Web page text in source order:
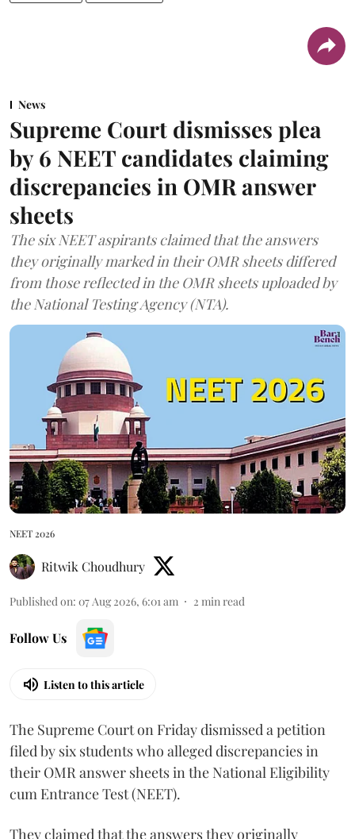
News
Supreme Court dismisses plea
by 6 NEET candidates claiming
discrepancies in OMR answer
sheets
The six NEET aspirants claimed that the answers
they originally marked in their OMR sheets differed
from those reflected in the OMR sheets uploaded by
the National Testing Agency (NTA).
NEET 2026
Ritwik Choudhury
Published on: 07 Aug 2026, 6:01 am 2 min read
Follow Us
Listen to this article
The Supreme Court on Friday dismissed a petition
filed by six students who alleged discrepancies in
their OMR answer sheets in the National Eligibility
cum Entrance Test (NEET).
They claimed that the answers they originally